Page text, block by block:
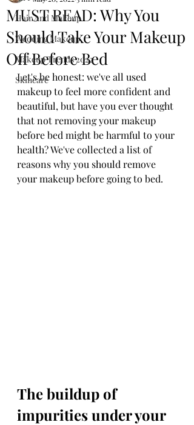
Hair And Makeup
Wedding Makeup
Makeup Trends 2022
Skincare
MUST READ: Why You
Should Take Your Makeup
Off Before Bed
Let's be honest: we've all used
makeup to feel more confident and
beautiful, but have you ever thought
that not removing your makeup
before bed might be harmful to your
health? We've collected a list of
reasons why you should remove
your makeup before going to bed.
The buildup of
impurities under your